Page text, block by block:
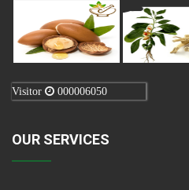
Visitor 000006050
OUR SERVICES